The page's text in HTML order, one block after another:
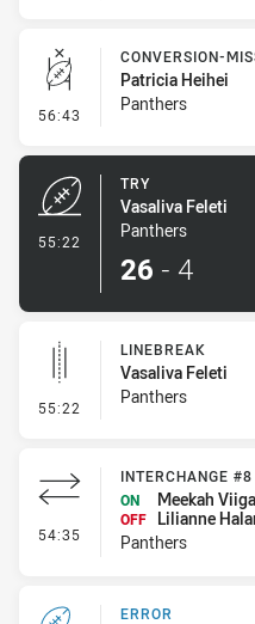
56:43 - Conversion-Missed
CONVERSION-
Patricia Heihei
Panthers
55:22
TRY
Vasaliva Feleti
Panthers
26 - 4
55:22 - Linebreak
LINEBREAK
Vasaliva Feleti
Panthers
54:35 - Interchange #8
INTERCHANGE #8
ON
Meekah Viiga
OFF
Lilianne
Panthers
ERROR